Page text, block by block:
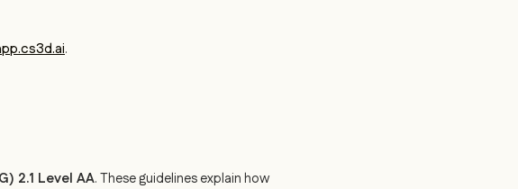
.
2.1 Level AA. These guidelines explain how